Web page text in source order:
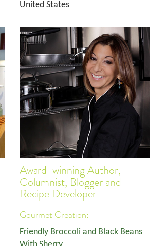
United States
Award-winning Author,
Columnist, Blogger and
Recipe Developer
Gourmet Creation:
Friendly Broccoli and Black Beans